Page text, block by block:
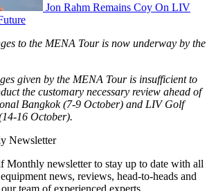
Jon Rahm Remains Coy On LIV
to the MENA Tour is now underway by the
given by the MENA Tour is insufficient to
the customary necessary review ahead of
Bangkok (7-9 October) and LIV Golf
16 October).
Newsletter
Monthly newsletter to stay up to date with all
news, reviews, head-to-heads and
team of experienced experts.